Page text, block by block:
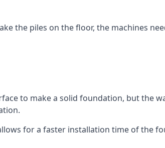
the piles on the floor, the machines
to make a solid foundation, but the
for a faster installation time of the